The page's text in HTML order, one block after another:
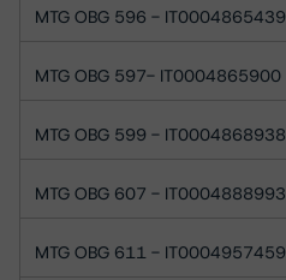
MTG OBG 596 - IT0004865439
MTG OBG 597- IT0004865900
MTG OBG 599 - IT0004868938
MTG OBG 607 - IT0004888993
MTG OBG 611 - IT0004957459